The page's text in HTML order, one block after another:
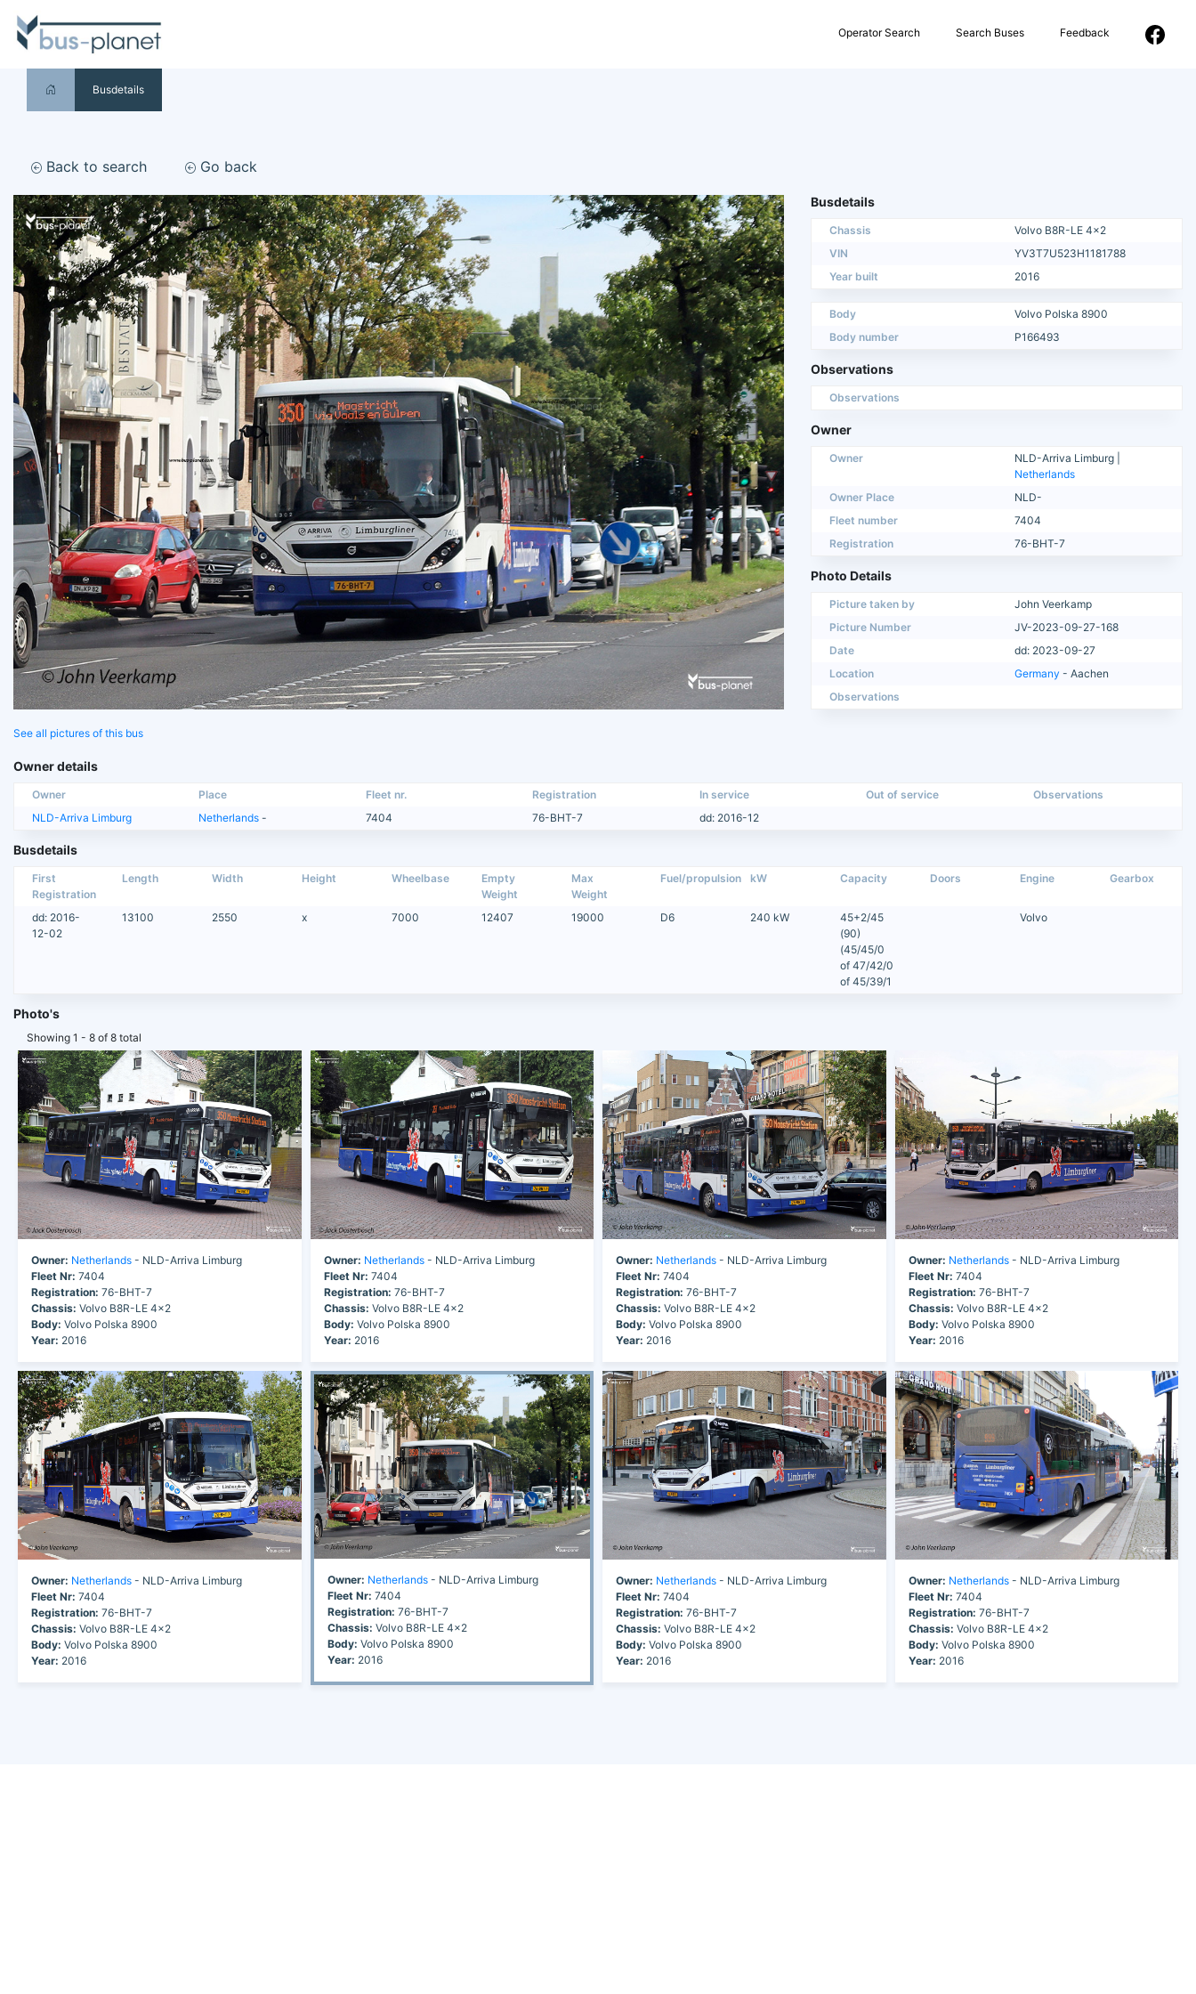
Operator Search Search Buses Feedback
Busdetails
Back to search Go back
See all pictures of this bus
Busdetails
Chassis
Volvo B8R-LE 4x2
VIN
YV3T7U523H1181788
Year built
2016
Body
Volvo Polska 8900
Body number
P166493
Observations
Observations
Owner
Owner
NLD-Arriva Limburg |
Netherlands
Owner Place
NLD-
Fleet number
7404
Registration
76-BHT-7
Photo Details
Picture taken by
John Veerkamp
Picture Number
JV-2023-09-27-168
Date
dd: 2023-09-27
Location
Germany - Aachen
Observations
Owner details
Owner Place Fleet nr. Registration In service Out of service
Observations
NLD-Arriva Limburg
Netherlands - 7404 76-BHT-7 dd: 2016-12
Busdetails
First
Registration
Length Width Height Wheelbase
Empty
Weight
Max
Weight
Fuel/propulsion kW Capacity Doors Engine Gearbox
dd: 2016-
12-02
13100 2550 x 7000 12407 19000 D6 240 kW
45+2/45
(90)
(45/45/0
of 47/42/0
of 45/39/1
Volvo
Photo's
Showing 1 - 8 of 8 total
Owner: Netherlands - NLD-Arriva Limburg
Fleet Nr: 7404
Registration: 76-BHT-7
Chassis: Volvo B8R-LE 4x2
Body: Volvo Polska 8900
Year: 2016
Owner: Netherlands- NLD-Arriva Limburg
Fleet Nr: 7404
Registration: 76-BHT-7
Chassis: Volvo B8R-LE 4x2
Body: Volvo Polska 8900
Year: 2016
Owner: Netherlands - NLD-Arriva Limburg
Fleet Nr: 7404
Registration: 76-BHT-7
Chassis: Volvo B8R-LE 4x2
Body: Volvo Polska 8900
Year: 2016
Owner: Netherlands- NLD-Arriva Limburg
Fleet Nr: 7404
Registration: 76-BHT-7
Chassis: Volvo B8R-LE 4x2
Body: Volvo Polska 8900
Year: 2016
Owner: Netherlands - NLD-Arriva Limburg
Fleet Nr: 7404
Registration: 76-BHT-7
Chassis: Volvo B8R-LE 4x2
Body: Volvo Polska 8900
Year: 2016
Owner: Netherlands- NLD-Arriva Limburg
Fleet Nr: 7404
Registration: 76-BHT-7
Chassis: Volvo B8R-LE 4x2
Body: Volvo Polska 8900
Year: 2016
Owner: Netherlands - NLD-Arriva Limburg
Fleet Nr: 7404
Registration: 76-BHT-7
Chassis: Volvo B8R-LE 4x2
Body: Volvo Polska 8900
Year: 2016
Owner: Netherlands- NLD-Arriva Limburg
Fleet Nr: 7404
Registration: 76-BHT-7
Chassis: Volvo B8R-LE 4x2
Body: Volvo Polska 8900
Year: 2016